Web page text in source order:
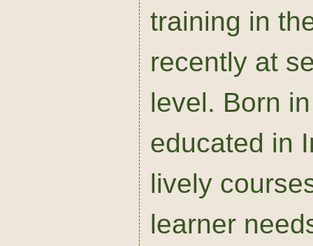
training in
recently at
level. Born
educated in
lively
learner